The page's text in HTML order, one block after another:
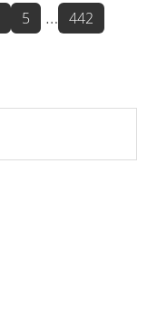
Page
5 Interim
… Page
442